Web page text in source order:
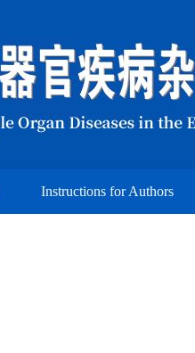
Instructions for Authors